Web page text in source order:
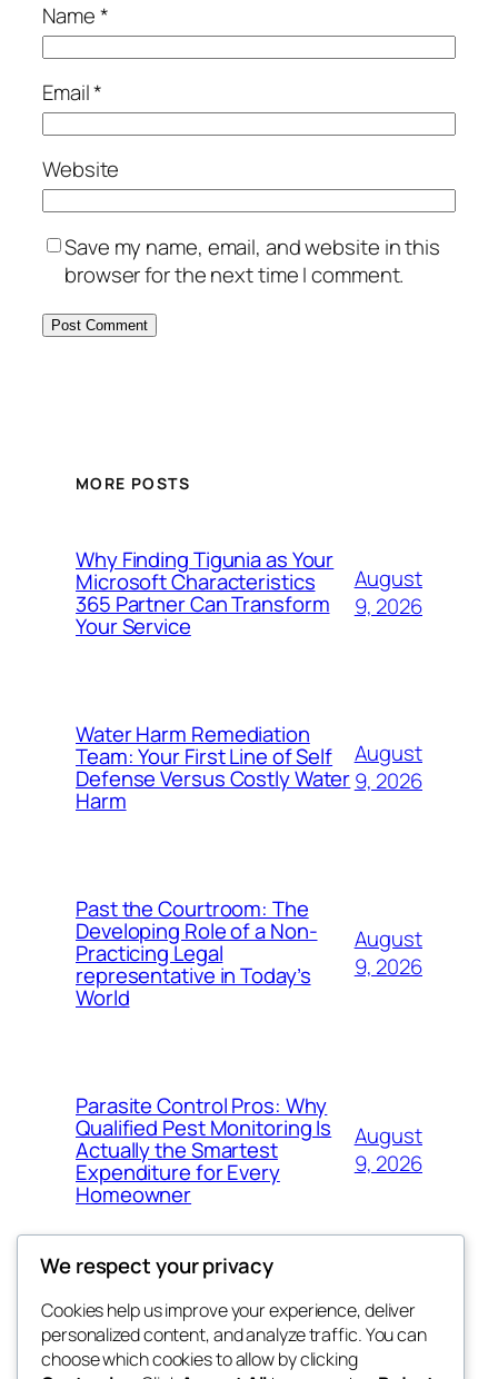
Name*
Email*
Website
Save my name, email, and website in this
browser for the next time I comment.
MORE POSTS
Why Finding Tigunia as Your
Microsoft Characteristics
365 Partner Can Transform
Your Service
August
9, 2026
Water Harm Remediation
Team: Your First Line of Self
Defense Versus Costly Water
Harm
August
9, 2026
Past the Courtroom: The
Developing Role of a Non-
Practicing Legal
representative in Today’s
World
August
9, 2026
Parasite Control Pros: Why
Qualified Pest Monitoring Is
Actually the Smartest
Expenditure for Every
Homeowner
August
9, 2026
tahitis
Blog
About
Events
We respect your privacy
Cookies help us improve your experience, deliver
personalized content, and analyze traffic. You can
choose which cookies to allow by clicking